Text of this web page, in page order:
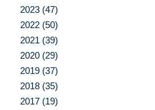
2023 (47)
2022 (50)
2021 (39)
2020 (29)
2019 (37)
2018 (35)
2017 (19)